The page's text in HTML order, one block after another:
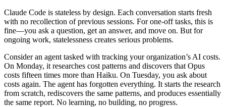
Claude Code is stateless by design. Each conversation starts fresh
with no recollection of previous sessions. For one-off tasks, this is
fine—you ask a question, get an answer, and move on. But for
ongoing work, statelessness creates serious problems.
Consider an agent tasked with tracking your organization’s AI costs.
On Monday, it researches cost patterns and discovers that Opus
costs fifteen times more than Haiku. On Tuesday, you ask about
costs again. The agent has forgotten everything. It starts the research
from scratch, rediscovers the same patterns, and produces essentially
the same report. No learning, no building, no progress.